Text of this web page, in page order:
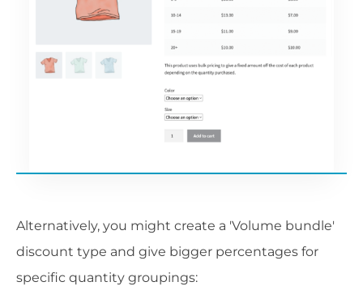
Alternatively, you might create a 'Volume bundle'
discount type and give bigger percentages for
specific quantity groupings: